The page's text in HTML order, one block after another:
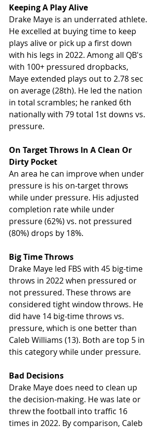
Keeping A Play Alive
Drake Maye is an underrated athlete.
He excelled at buying time to keep
plays alive or pick up a first down
with his legs in 2022. Among all QB's
with 100+ pressured dropbacks,
Maye extended plays out to 2.78 sec
on average (28th). He led the nation
in total scrambles; he ranked 6th
nationally with 79 total 1st downs vs.
pressure.
On Target Throws In A Clean Or
Dirty Pocket
An area he can improve when under
pressure is his on-target throws
while under pressure. His adjusted
completion rate while under
pressure (62%) vs. not pressured
(80%) drops by 18%.
Big Time Throws
Drake Maye led FBS with 45 big-time
throws in 2022 when pressured or
not pressured. These throws are
considered tight window throws. He
did have 14 big-time throws vs.
pressure, which is one better than
Caleb Williams (13). Both are top 5 in
this category while under pressure.
Bad Decisions
Drake Maye does need to clean up
the decision-making. He was late or
threw the football into traffic 16
times in 2022. By comparison, Caleb